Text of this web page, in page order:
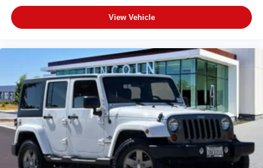
View Vehicle